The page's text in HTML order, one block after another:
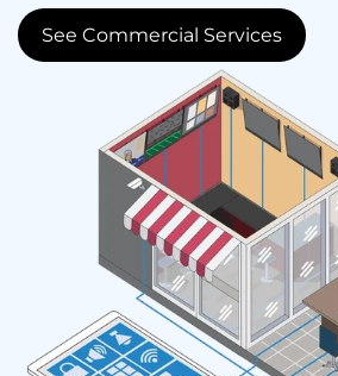
See Commercial Services